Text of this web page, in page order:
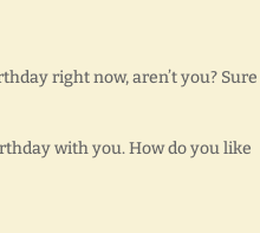
right now, aren’t you?
with you. How do you like